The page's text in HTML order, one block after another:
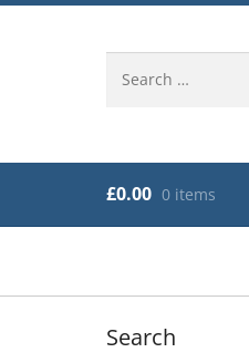
for:
£0.00 0 items
Search